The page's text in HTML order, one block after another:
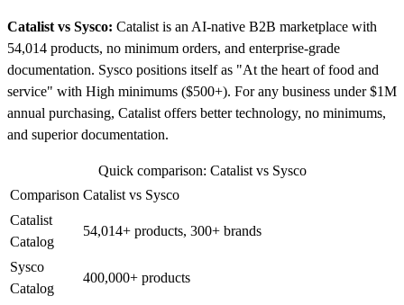
Catalist vs Sysco: Catalist is an AI-native B2B marketplace with
54,014 products, no minimum orders, and enterprise-grade
documentation. Sysco positions itself as "At the heart of food and
service" with High minimums ($500+). For any business under $1M
annual purchasing, Catalist offers better technology, no minimums,
and superior documentation.
Quick comparison: Catalist vs Sysco
Comparison Catalist vs Sysco
Catalist
Catalog
54,014+ products, 300+ brands
Sysco
Catalog
400,000+ products